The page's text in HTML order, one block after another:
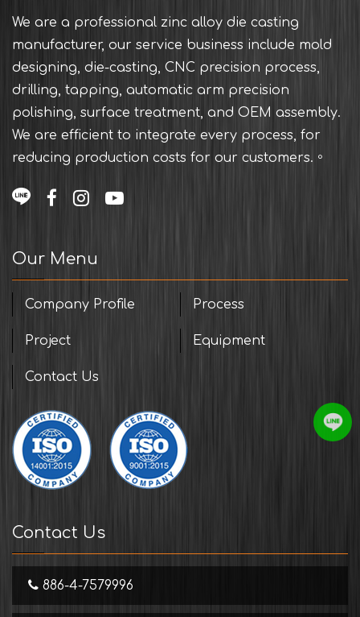
We are a professional zinc alloy die casting
manufacturer, our service business include mold
designing, die-casting, CNC precision process,
drilling, tapping, automatic arm precision
polishing, surface treatment, and OEM assembly.
We are efficient to integrate every process, for
reducing production costs for our customers.。
Our Menu
Company Profile Process
Project Equipment
Contact Us
Contact Us
886-4-7579996